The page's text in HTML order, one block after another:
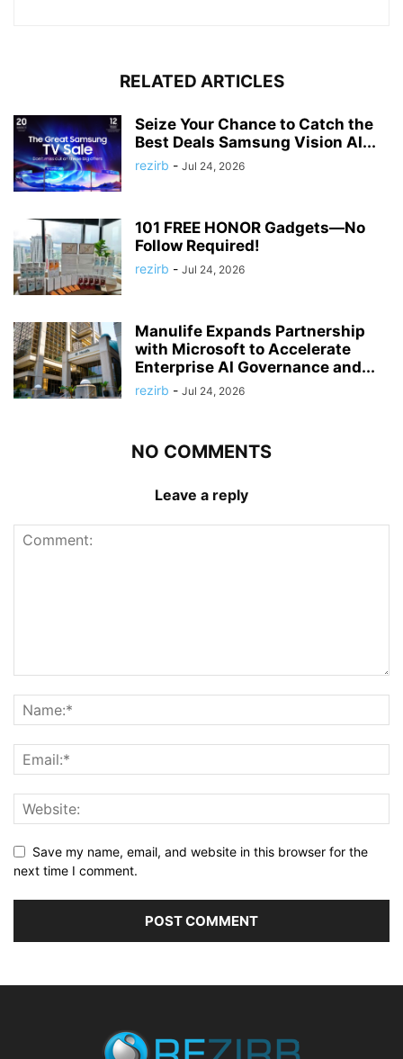
RELATED ARTICLES
Seize Your Chance to Catch the
Best Deals Samsung Vision AI...
rezirb - Jul 24, 2026
101 FREE HONOR Gadgets—No
Follow Required!
rezirb - Jul 24, 2026
Manulife Expands Partnership
with Microsoft to Accelerate
Enterprise AI Governance and...
rezirb - Jul 24, 2026
NO COMMENTS
Leave a reply
Save my name, email, and website in this browser for the
next time I comment.